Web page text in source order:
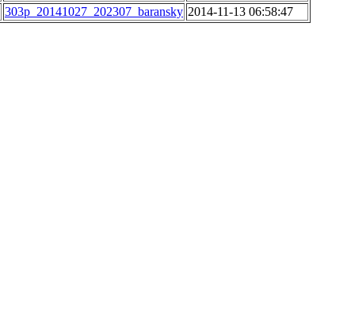
303p_20141027_202307_baransky 2014-11-13 06:58:47